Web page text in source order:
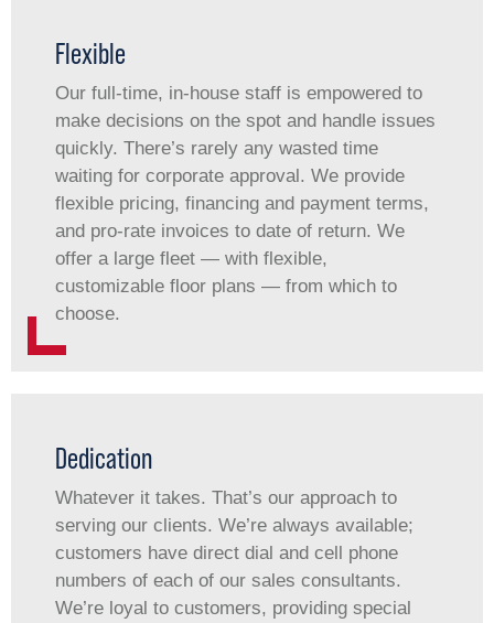
Flexible
Our full-time, in-house staff is empowered to
make decisions on the spot and handle issues
quickly. There’s rarely any wasted time
waiting for corporate approval. We provide
flexible pricing, financing and payment terms,
and pro-rate invoices to date of return. We
offer a large fleet — with flexible,
customizable floor plans — from which to
choose.
Dedication
Whatever it takes. That’s our approach to
serving our clients. We’re always available;
customers have direct dial and cell phone
numbers of each of our sales consultants.
We’re loyal to customers, providing special